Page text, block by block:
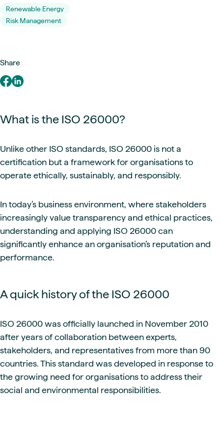
Renewable Energy
Risk Management
Share
What is the ISO 26000?
Unlike other ISO standards, ISO 26000 is not a
certification but a framework for organisations to
operate ethically, sustainably, and responsibly.
In today’s business environment, where stakeholders
increasingly value transparency and ethical practices,
understanding and applying ISO 26000 can
significantly enhance an organisation’s reputation and
performance.
A quick history of the ISO 26000
ISO 26000 was officially launched in November 2010
after years of collaboration between experts,
stakeholders, and representatives from more than 90
countries. This standard was developed in response to
the growing need for organisations to address their
social and environmental responsibilities.